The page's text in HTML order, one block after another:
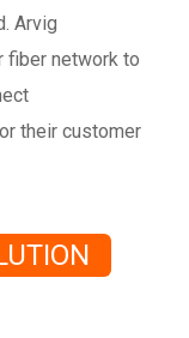
Arvig
fiber network to
their customer